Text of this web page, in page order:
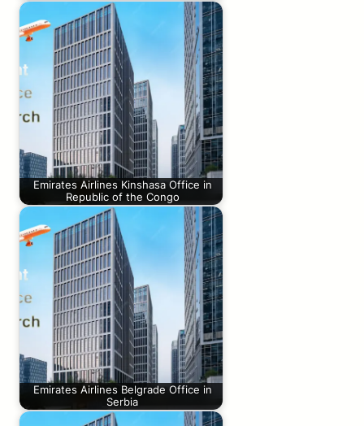
Emirates Airlines Kinshasa Office in
Republic of the Congo
Emirates Airlines Belgrade Office in
Serbia